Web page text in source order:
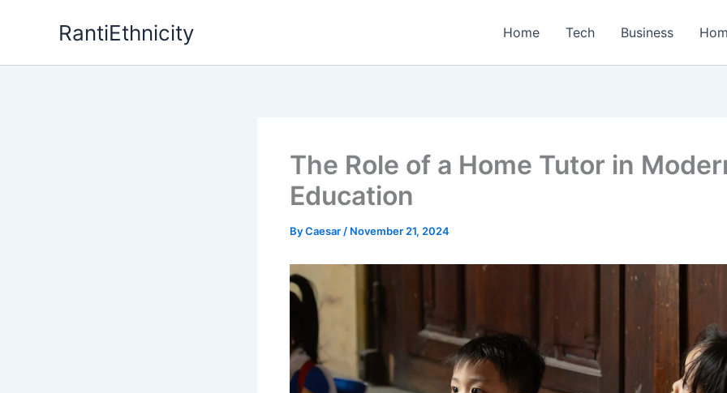
RantiEthnicity Home Tech Business
The Role of a Home Tutor in
Education
ByCaesar / November 21, 2024